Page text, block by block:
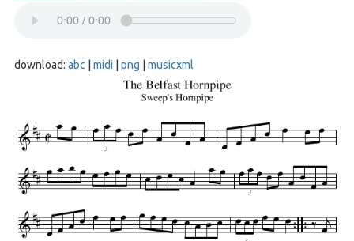
download: abc midi png musicxml